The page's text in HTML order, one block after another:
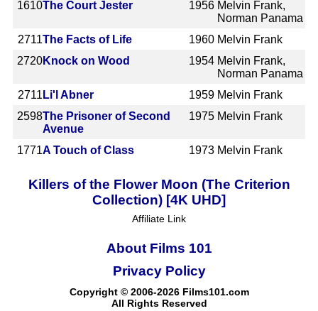
1610The Court Jester 1956 Melvin Frank,
Norman Panama
2711The Facts of Life 1960 Melvin Frank
2720Knock on Wood 1954 Melvin Frank,
Norman Panama
2711 Li'l Abner 1959 Melvin Frank
2598The Prisoner of Second
Avenue
1975 Melvin Frank
1771A Touch of Class 1973 Melvin Frank
Killers of the Flower Moon (The Criterion
Collection) [4K UHD]
Affiliate Link
About Films 101
Copyright © 2006-2026 Films101.com
All Rights Reserved
Privacy Policy